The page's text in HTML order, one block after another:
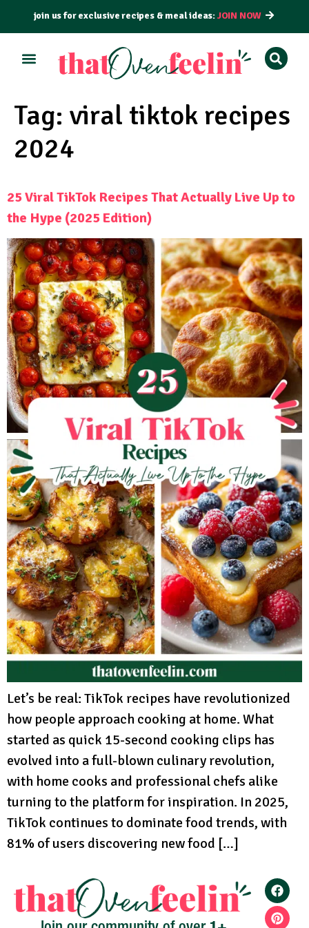
join us for exclusive recipes & meal ideas:JOIN NOW
Tag: viral tiktok recipes
2024
25 Viral TikTok Recipes That Actually Live Up to
the Hype (2025 Edition)
Let’s be real: TikTok recipes have revolutionized
how people approach cooking at home. What
started as quick 15-second cooking clips has
evolved into a full-blown culinary revolution,
with home cooks and professional chefs alike
turning to the platform for inspiration. In 2025,
TikTok continues to dominate food trends, with
81% of users discovering new food […]